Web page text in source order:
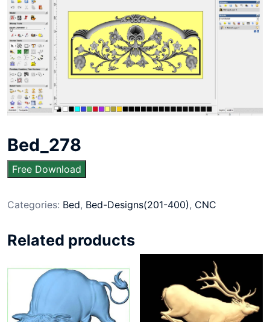
Bed_278
Free Download
Categories: Bed, Bed-Designs(201-400), CNC
Related products